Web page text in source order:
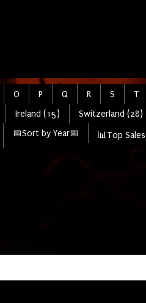
O P Q R S T
Ireland (15) Switzerland (28)
📅Sort by Year📅 📊Top